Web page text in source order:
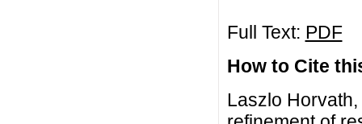
Full Text: PDF
How to Cite
Laszlo